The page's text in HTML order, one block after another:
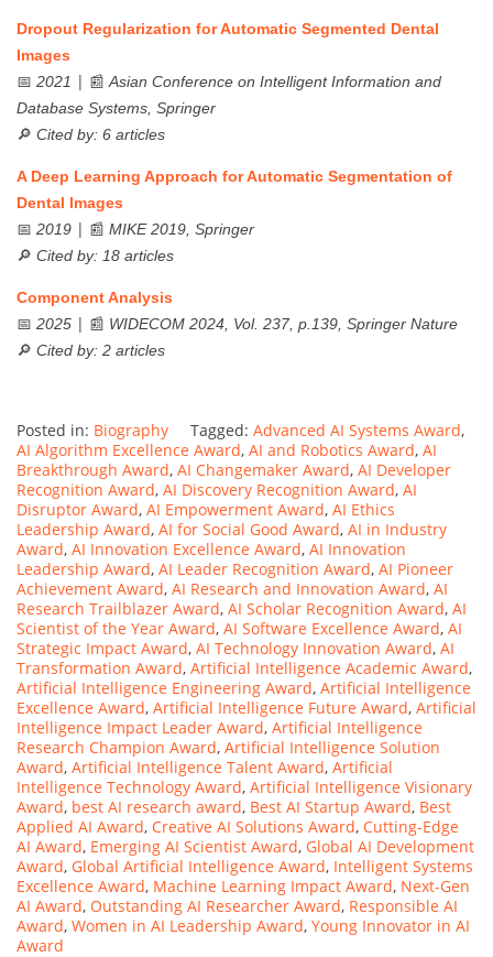
Dropout Regularization for Automatic Segmented Dental
Images
📅 2021 | 📰Asian Conference on Intelligent Information and
Database Systems, Springer
🔎 Cited by: 6 articles
A Deep Learning Approach for Automatic Segmentation of
Dental Images
📅 2019 | 📰 MIKE 2019, Springer
🔎 Cited by: 18 articles
Component Analysis
📅 2025 | 📰 WIDECOM 2024, Vol. 237, p.139, Springer Nature
🔎 Cited by: 2 articles
Posted in: Biography Tagged: Advanced AI Systems Award,
AI Algorithm Excellence Award, AI and Robotics Award, AI
Breakthrough Award, AI Changemaker Award, AI Developer
Recognition Award, AI Discovery Recognition Award, AI
Disruptor Award, AI Empowerment Award, AI Ethics
Leadership Award, AI for Social Good Award, AI in Industry
Award, AI Innovation Excellence Award, AI Innovation
Leadership Award, AI Leader Recognition Award, AI Pioneer
Achievement Award, AI Research and Innovation Award, AI
Research Trailblazer Award, AI Scholar Recognition Award, AI
Scientist of the Year Award, AI Software Excellence Award, AI
Strategic Impact Award, AI Technology Innovation Award, AI
Transformation Award, Artificial Intelligence Academic Award,
Artificial Intelligence Engineering Award, Artificial Intelligence
Excellence Award, Artificial Intelligence Future Award, Artificial
Intelligence Impact Leader Award, Artificial Intelligence
Research Champion Award, Artificial Intelligence Solution
Award, Artificial Intelligence Talent Award, Artificial
Intelligence Technology Award, Artificial Intelligence Visionary
Award, best AI research award, Best AI Startup Award, Best
Applied AI Award, Creative AI Solutions Award, Cutting-Edge
AI Award, Emerging AI Scientist Award, Global AI Development
Award, Global Artificial Intelligence Award, Intelligent Systems
Excellence Award, Machine Learning Impact Award, Next-Gen
AI Award, Outstanding AI Researcher Award, Responsible AI
Award, Women in AI Leadership Award, Young Innovator in AI
Award